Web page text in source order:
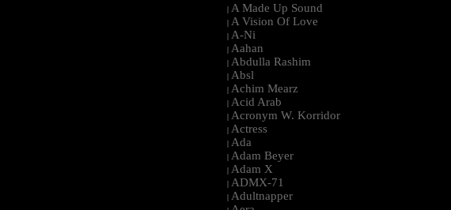
| A Made Up Sound
| A Vision Of Love
| A-Ni
| Aahan
| Abdulla Rashim
| Absl
| Achim Mearz
| Acid Arab
| Acronym W. Korridor
| Actress
| Ada
| Adam Beyer
| Adam X
| ADMX-71
| Adultnapper